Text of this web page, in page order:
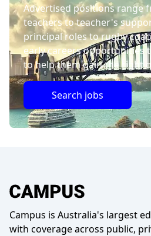
Advertised positions range
teachers to teacher's
principal roles to rugby
early careers opportunities
to help them gain the right
Search jobs
Campus is Australia's largest
with coverage across public,